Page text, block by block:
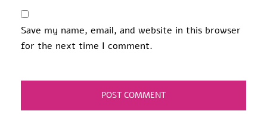
Save my name, email, and website in this browser
for the next time I comment.